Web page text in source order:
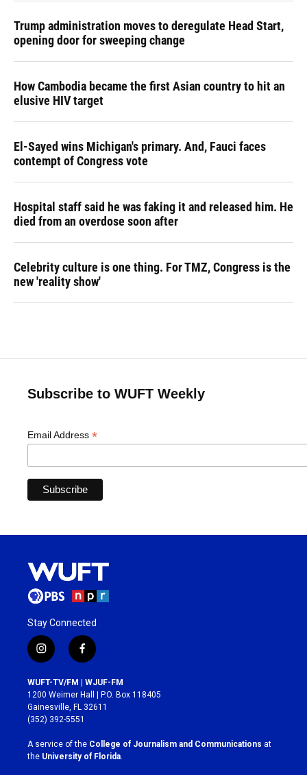
Trump administration moves to deregulate Head Start,
opening door for sweeping change
How Cambodia became the first Asian country to hit an
elusive HIV target
El-Sayed wins Michigan's primary. And, Fauci faces
contempt of Congress vote
Hospital staff said he was faking it and released him. He
died from an overdose soon after
Celebrity culture is one thing. For TMZ, Congress is the
new 'reality show'
Subscribe to WUFT Weekly
Email Address *
Stay Connected
i
n
s
t
a
g
r
a
m
f
a
c
e
b
o
k
WUFT-TV/FM | WJUF-FM
1200 Weimer Hall | P.O. Box 118405
Gainesville, FL 32611
(352) 392-5551
A service of the College of Journalism and Communications at
the University of Florida